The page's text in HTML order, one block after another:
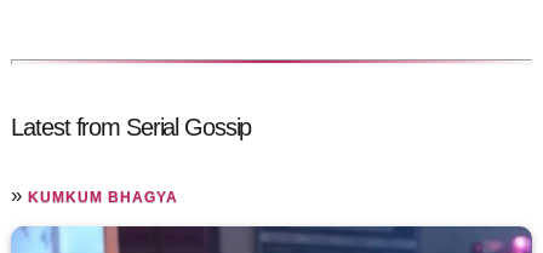
Latest from Serial Gossip
»KUMKUM BHAGYA